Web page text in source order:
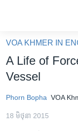
គេហទំព័រ​
ទាក់ទង
និង​
ទំព័រ​
ហេឡូវីអូអេ
VOA KHMER IN
A Life of
Vessel
Phorn Bopha VOA
18 មិថុនា 2015